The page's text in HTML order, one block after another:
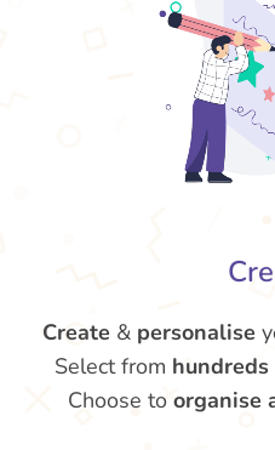
Create & personalise
Select from hundreds
Choose to organise